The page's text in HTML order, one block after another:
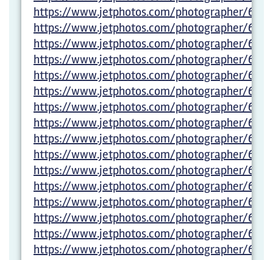
https://www.jetphotos.com/photographer/
https://www.jetphotos.com/photographer/
https://www.jetphotos.com/photographer/
https://www.jetphotos.com/photographer/
https://www.jetphotos.com/photographer/
https://www.jetphotos.com/photographer/
https://www.jetphotos.com/photographer/
https://www.jetphotos.com/photographer/
https://www.jetphotos.com/photographer/
https://www.jetphotos.com/photographer/
https://www.jetphotos.com/photographer/
https://www.jetphotos.com/photographer/
https://www.jetphotos.com/photographer/
https://www.jetphotos.com/photographer/
https://www.jetphotos.com/photographer/
https://www.jetphotos.com/photographer/